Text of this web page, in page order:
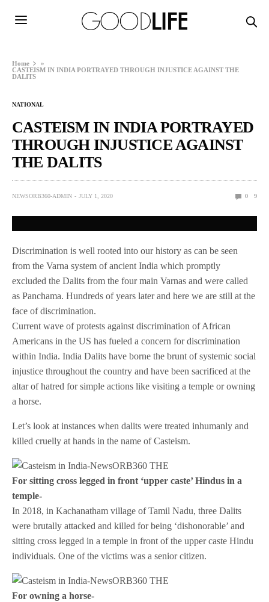
Home
»
CASTEISM IN INDIA PORTRAYED THROUGH INJUSTICE AGAINST THE
DALITS
NATIONAL
CASTEISM IN INDIA PORTRAYED
THROUGH INJUSTICE AGAINST
THE DALITS
NEWSORB360-ADMIN JULY 1, 2020 0 9
Discrimination is well rooted into our history as can be seen
from the Varna system of ancient India which promptly
excluded the Dalits from the four main Varnas and were called
as Panchama. Hundreds of years later and here we are still at the
face of discrimination.
Current wave of protests against discrimination of African
Americans in the US has fueled a concern for discrimination
within India. India Dalits have borne the brunt of systemic social
injustice throughout the country and have been sacrificed at the
altar of hatred for simple actions like visiting a temple or owning
a horse.
Let’s look at instances when dalits were treated inhumanly and
killed cruelly at hands in the name of Casteism.
For sitting cross legged in front ‘upper caste’ Hindus in a
temple-
In 2018, in Kachanatham village of Tamil Nadu, three Dalits
were brutally attacked and killed for being ‘dishonorable’ and
sitting cross legged in a temple in front of the upper caste Hindu
individuals. One of the victims was a senior citizen.
For owning a horse-